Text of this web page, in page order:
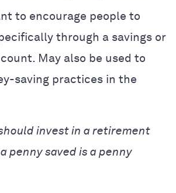
to encourage people to
through a savings or
May also be used to
saving practices in the
invest in a retirement
penny saved is a penny